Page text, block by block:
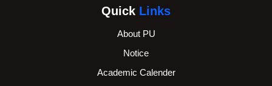
Quick Links
About PU
Notice
Academic Calender